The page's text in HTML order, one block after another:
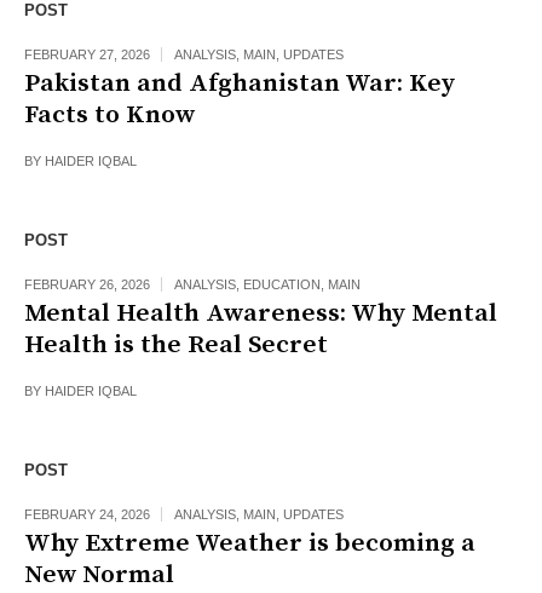
POST
FEBRUARY 27, 2026 ANALYSIS MAIN UPDATES
Pakistan and Afghanistan War: Key
Facts to Know
BY HAIDER IQBAL
POST
FEBRUARY 26, 2026 ANALYSIS EDUCATION MAIN
Mental Health Awareness: Why Mental
Health is the Real Secret
BY HAIDER IQBAL
POST
FEBRUARY 24, 2026 ANALYSIS MAIN UPDATES
Why Extreme Weather is becoming a
New Normal